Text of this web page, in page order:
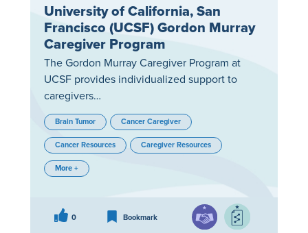
University of California, San
Francisco (UCSF) Gordon Murray
Caregiver Program
The Gordon Murray Caregiver Program at
UCSF provides individualized support to
caregivers…
Brain Tumor Cancer Caregiver
Cancer Resources Caregiver Resources
More +
0 Bookmark